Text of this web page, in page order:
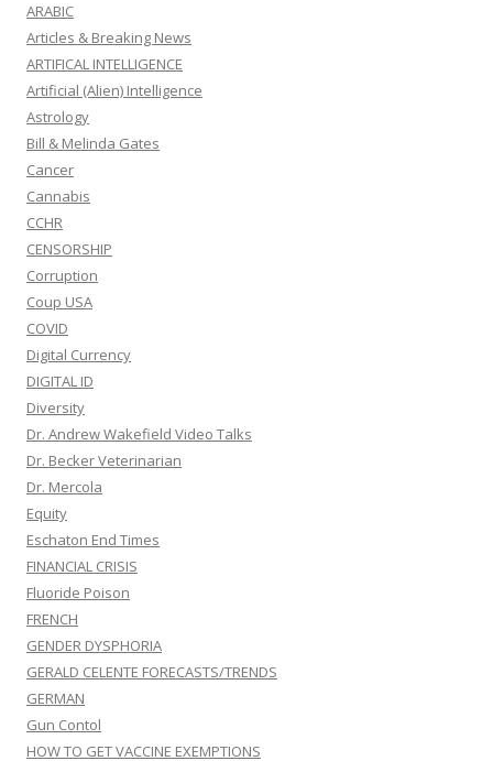
ARABIC
Articles & Breaking News
ARTIFICAL INTELLIGENCE
Artificial (Alien) Intelligence
Astrology
Bill & Melinda Gates
Cancer
Cannabis
CCHR
CENSORSHIP
Corruption
Coup USA
COVID
Digital Currency
DIGITAL ID
Diversity
Dr. Andrew Wakefield Video Talks
Dr. Becker Veterinarian
Dr. Mercola
Equity
Eschaton End Times
FINANCIAL CRISIS
Fluoride Poison
FRENCH
GENDER DYSPHORIA
GERALD CELENTE FORECASTS/TRENDS
GERMAN
Gun Contol
HOW TO GET VACCINE EXEMPTIONS